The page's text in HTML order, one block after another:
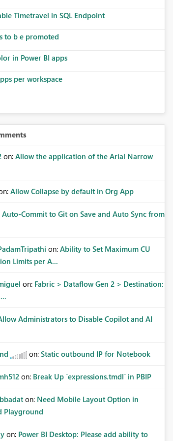
Timetravel in SQL Endpoint
to b e promoted
in Power BI apps
per workspace
on: Allow the application of the Arial Narrow
Allow Collapse by default in Org App
Auto-Commit to Git on Save and Auto Sync from
on: Ability to Set Maximum CU
Limits per A...
on: Fabric > Dataflow Gen 2 > Destination:
Administrators to Disable Copilot and AI
on: Static outbound IP for Notebook
on: Break Up `expressions.tmdl` in PBIP
on: Need Mobile Layout Option in
Playground
on: Power BI Desktop: Please add ability to